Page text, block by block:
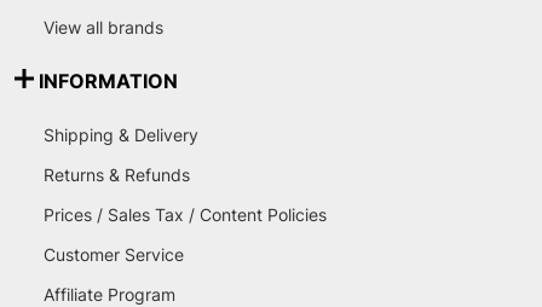
View all brands
INFORMATION
Shipping & Delivery
Returns & Refunds
Prices / Sales Tax / Content Policies
Customer Service
Affiliate Program